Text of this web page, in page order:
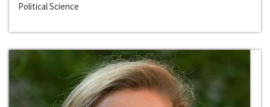
Political Science